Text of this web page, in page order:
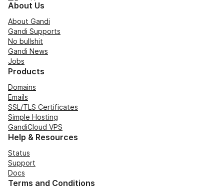
About Us
About Gandi
Gandi Supports
No bullshit
Gandi News
Jobs
Products
Domains
Emails
SSL/TLS Certificates
Simple Hosting
GandiCloud VPS
Help & Resources
Status
Support
Docs
Terms and Conditions